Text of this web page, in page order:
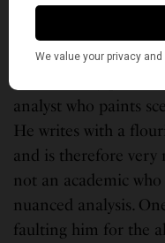
Europe who had
Brexit.
analyst who paints
He writes with a
and is therefore very
not an academic
nuanced analysis.
faulting him for the